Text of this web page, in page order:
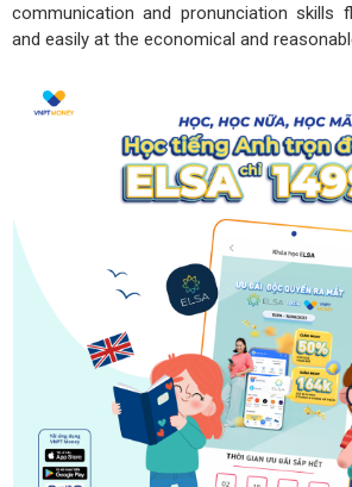
communication and pronunciation skills
and easily at the economical and